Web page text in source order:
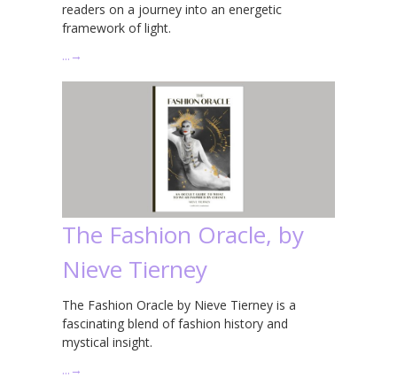
readers on a journey into an energetic
framework of light.
… →
The Fashion Oracle, by
Nieve Tierney
The Fashion Oracle by Nieve Tierney is a
fascinating blend of fashion history and
mystical insight.
… →